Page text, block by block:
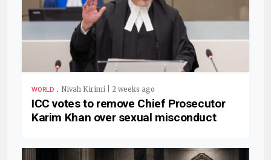
WORLD . Nivah Kirimi | 2 weeks ago
ICC votes to remove Chief Prosecutor
Karim Khan over sexual misconduct